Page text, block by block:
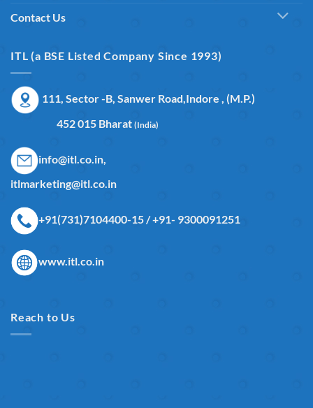
Contact Us
ITL (a BSE Listed Company Since 1993)
111, Sector -B, Sanwer Road,Indore , (M.P.)
452 015 Bharat (India)
info@itl.co.in,
itlmarketing@itl.co.in
+91(731)7104400-15 / +91- 9300091251
www.itl.co.in
Reach to Us